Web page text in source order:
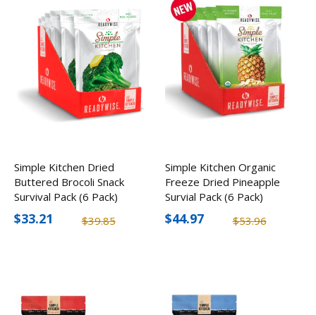
Simple Kitchen Dried
Buttered Brocoli Snack
Survival Pack (6 Pack)
$39.85
$33.21
Simple Kitchen Organic
Freeze Dried Pineapple
Survial Pack (6 Pack)
$53.96
$44.97